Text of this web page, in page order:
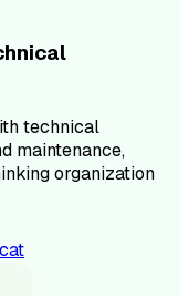
technical
maintenance,
organization